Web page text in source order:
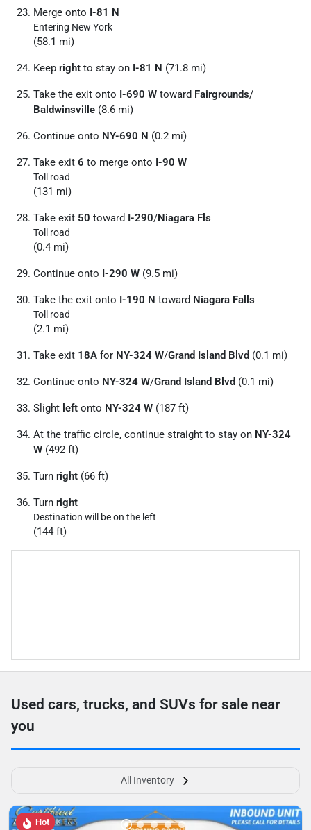
Merge onto I-81 N
Entering New York
(58.1 mi)
Keep right to stay on I-81 N (71.8 mi)
Take the exit onto I-690 W toward Fairgrounds/
Baldwinsville (8.6 mi)
Continue onto NY-690 N (0.2 mi)
Take exit 6 to merge onto I-90 W
Toll road
(131 mi)
Take exit 50 toward I-290/Niagara Fls
Toll road
(0.4 mi)
Continue onto I-290 W (9.5 mi)
Take the exit onto I-190 N toward Niagara Falls
Toll road
(2.1 mi)
Take exit 18A for NY-324 W/Grand Island Blvd (0.1 mi)
Continue onto NY-324 W/Grand Island Blvd (0.1 mi)
Slight left onto NY-324 W (187 ft)
At the traffic circle, continue straight to stay on NY-324
W (492 ft)
Turn right (66 ft)
Turn right
Destination will be on the left
(144 ft)
Used cars, trucks, and SUVs for sale near
you
All Inventory
Hot